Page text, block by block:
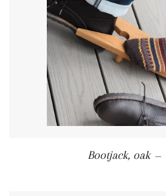
Bootjack, oak —